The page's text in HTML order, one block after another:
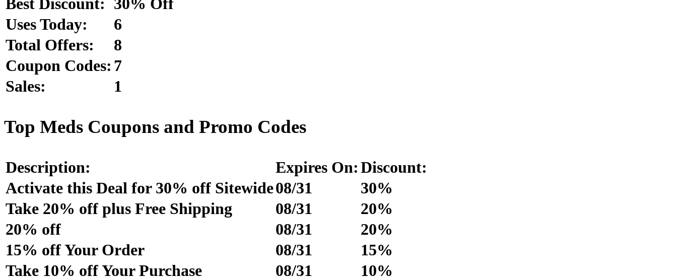
Uses Today:
6
Total Offers:
8
Coupon Codes: 7
Sales:
1
Top Meds Coupons and Promo Codes
Description: Expires On:Discount:
Activate this Deal for 30% off Sitewide08/31
30%
Take 20% off plus Free Shipping
08/31
20%
20% off
08/31
20%
15% off Your Order
08/31
15%
Take 10% off Your Purchase
08/31 10%